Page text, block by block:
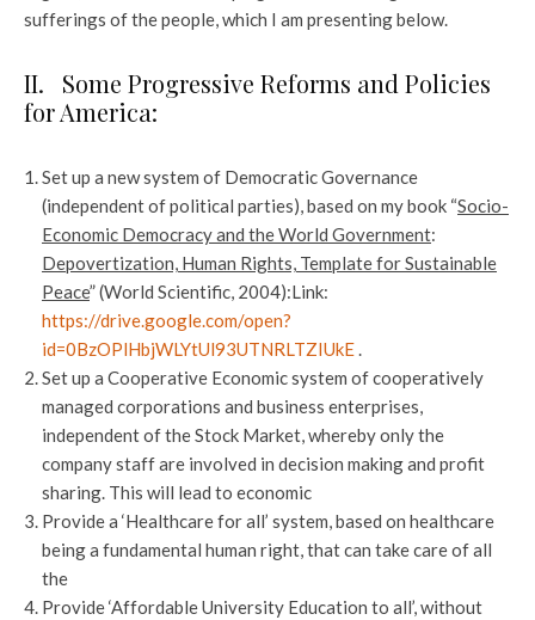
sufferings of the people, which I am presenting below.
II. Some Progressive Reforms and Policies
for America:
Set up a new system of Democratic Governance
(independent of political parties), based on my book “Socio-
Economic Democracy and the World Government:
Depovertization, Human Rights, Template for Sustainable
Peace” (World Scientific, 2004):Link:
https://drive.google.com/open?
id=0BzOPlHbjWLYtUl93UTNRLTZIUkE.
Set up a Cooperative Economic system of cooperatively
managed corporations and business enterprises,
independent of the Stock Market, whereby only the
company staff are involved in decision making and profit
sharing. This will lead to economic
Provide a ‘Healthcare for all’ system, based on healthcare
being a fundamental human right, that can take care of all
the
Provide ‘Affordable University Education to all’, without